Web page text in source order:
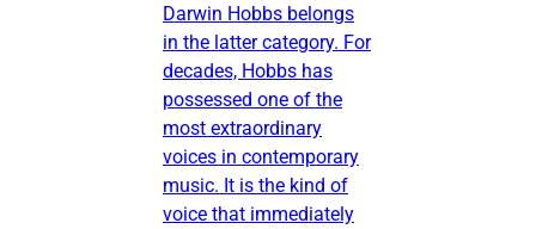
Darwin Hobbs belongs
in the latter category. For
decades, Hobbs has
possessed one of the
most extraordinary
voices in contemporary
music. It is the kind of
voice that immediately